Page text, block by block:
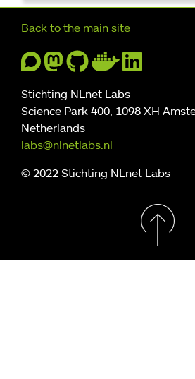
Further navigation
Back to the main site
Stichting NLnet Labs
Science Park 400, 1098 XH
Netherlands
labs@nlnetlabs.nl
© 2022 Stichting NLnet Labs